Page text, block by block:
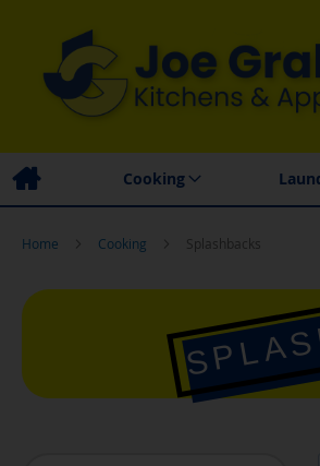
Family Business Price
Cooking
Home Cooking Splashbacks